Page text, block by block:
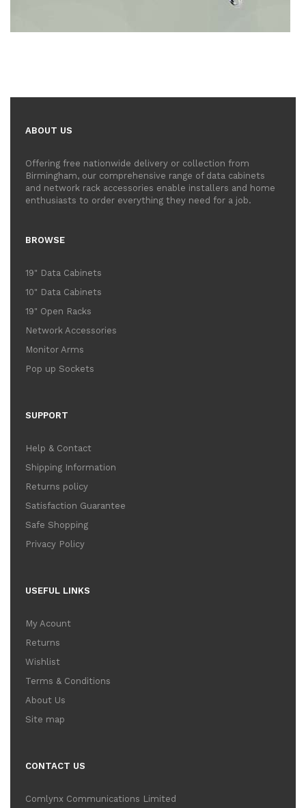
ABOUT US
Offering free nationwide delivery or collection from
Birmingham, our comprehensive range of data cabinets
and network rack accessories enable installers and home
enthusiasts to order everything they need for a job.
BROWSE
19" Data Cabinets
10" Data Cabinets
19" Open Racks
Network Accessories
Monitor Arms
Pop up Sockets
SUPPORT
Help & Contact
Shipping Information
Returns policy
Satisfaction Guarantee
Safe Shopping
Privacy Policy
USEFUL LINKS
My Acount
Returns
Wishlist
Terms & Conditions
About Us
Site map
CONTACT US
Comlynx Communications Limited